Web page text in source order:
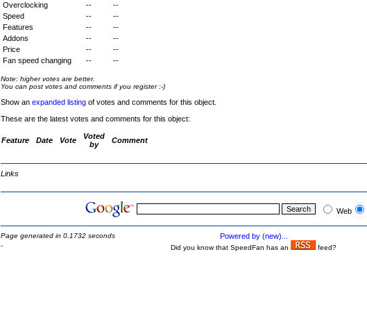
Overclocking
--
--
Speed
--
--
Features
--
--
Addons
--
--
Price
--
--
Fan speed changing
-- --
Note: higher votes are better.
You can post votes and comments if you register :-)
Show an expanded listing of votes and comments for this object.
These are the latest votes and comments for this object:
Feature Date Vote
Voted
by
Comment
Links
Web
Page generated in 0.1732 seconds Powered by (new)...
-
Did you know that SpeedFan has an feed?